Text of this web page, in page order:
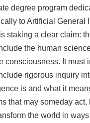
degree program
to Artificial General
staking a clear claim:
the human
consciousness. It must
rigorous inquiry
is and what it
that may someday act,
the world in